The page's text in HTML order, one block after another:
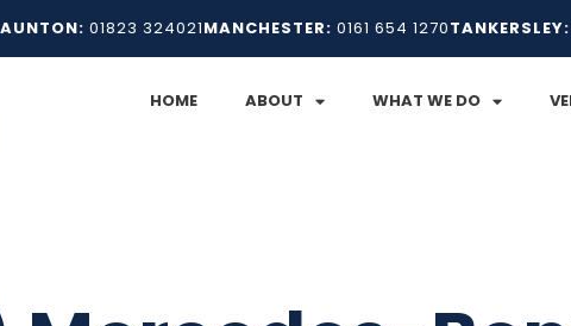
01823 324021MANCHESTER: 0161 654 1270TANKERSLEY:
HOME ABOUT WHAT WE DO